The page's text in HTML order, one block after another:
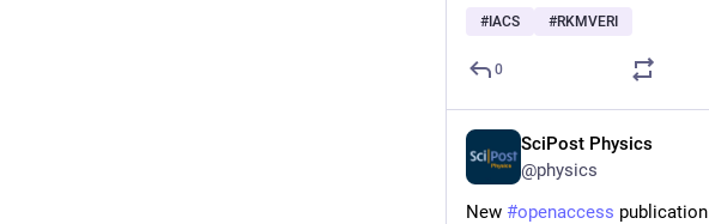
#IACS #RKMVERI
0
SciPost Physics
@physics
New #openaccess publication